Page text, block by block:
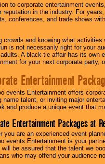
to corporate entertainment
reputation in the industry. For
conferences, and trade shows
crowds and knowing what
is not necessarily right for your
A black-tie affair has its own
for your next corporate party,
Entertainment
events Entertainment offers
name talent, or inviting major
and produce a unique event that
Entertainment Packages at
you are an experienced event
events Entertainment is your
be assured that the talent we
who may offend your audience